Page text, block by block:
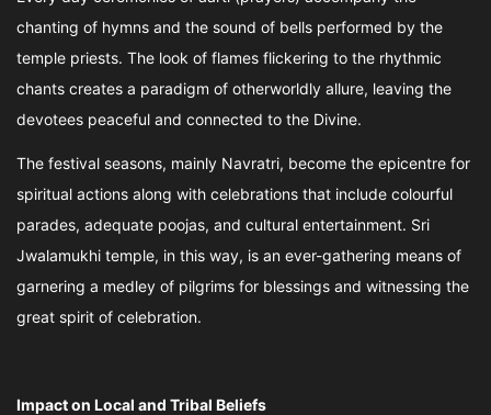
chanting of hymns and the sound of bells performed by the
temple priests. The look of flames flickering to the rhythmic
chants creates a paradigm of otherworldly allure, leaving the
devotees peaceful and connected to the Divine.
The festival seasons, mainly Navratri, become the epicentre for
spiritual actions along with celebrations that include colourful
parades, adequate poojas, and cultural entertainment. Sri
Jwalamukhi temple, in this way, is an ever-gathering means of
garnering a medley of pilgrims for blessings and witnessing the
great spirit of celebration.
Impact on Local and Tribal Beliefs